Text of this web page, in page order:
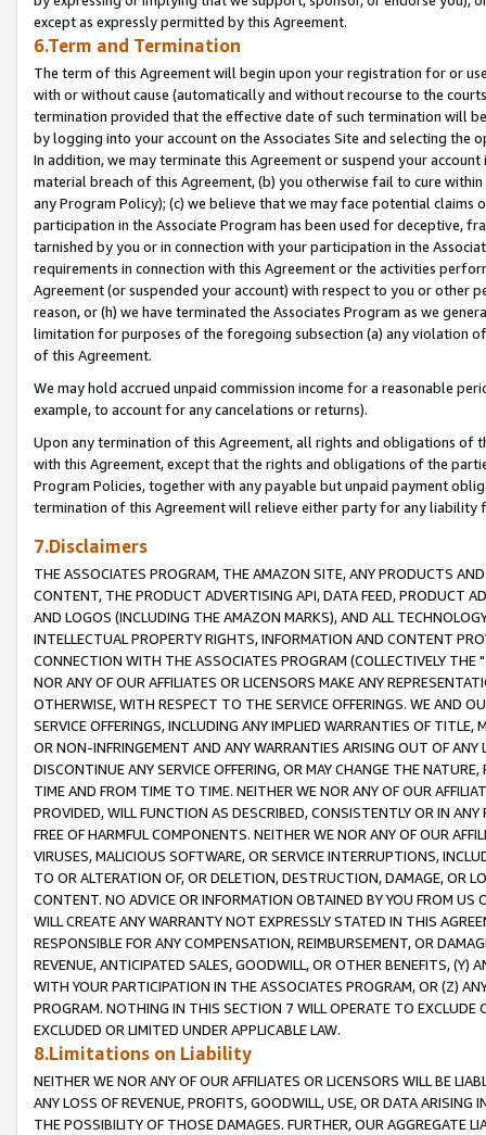
except as expressly permitted by this Agreement.
6.Term and Termination
The term of this Agreement will begin upon your registration for or
with or without cause (automatically and without recourse to the
termination provided that the effective date of such termination will
by logging into your account on the Associates Site and selecting the
In addition, we may terminate this Agreement or suspend your
material breach of this Agreement, (b) you otherwise fail to cure
any Program Policy); (c) we believe that we may face potential
participation in the Associate Program has been used for deceptive,
tarnished by you or in connection with your participation in the
requirements in connection with this Agreement or the activities
Agreement (or suspended your account) with respect to you or other
reason, or (h) we have terminated the Associates Program as we
limitation for purposes of the foregoing subsection (a) any violation
of this Agreement.
We may hold accrued unpaid commission income for a reasonable
example, to account for any cancelations or returns).
Upon any termination of this Agreement, all rights and obligations of
with this Agreement, except that the rights and obligations of the
Program Policies, together with any payable but unpaid payment
termination of this Agreement will relieve either party for any liability
7.Disclaimers
THE ASSOCIATES PROGRAM, THE AMAZON SITE, ANY PRODUCTS
CONTENT, THE PRODUCT ADVERTISING API, DATA FEED, PRODUCT
AND LOGOS (INCLUDING THE AMAZON MARKS), AND ALL
INTELLECTUAL PROPERTY RIGHTS, INFORMATION AND CONTENT
CONNECTION WITH THE ASSOCIATES PROGRAM (COLLECTIVELY THE "
NOR ANY OF OUR AFFILIATES OR LICENSORS MAKE ANY
OTHERWISE, WITH RESPECT TO THE SERVICE OFFERINGS. WE AND
SERVICE OFFERINGS, INCLUDING ANY IMPLIED WARRANTIES OF
OR NON-INFRINGEMENT AND ANY WARRANTIES ARISING OUT OF ANY
DISCONTINUE ANY SERVICE OFFERING, OR MAY CHANGE THE
TIME AND FROM TIME TO TIME. NEITHER WE NOR ANY OF OUR
PROVIDED, WILL FUNCTION AS DESCRIBED, CONSISTENTLY OR IN
FREE OF HARMFUL COMPONENTS. NEITHER WE NOR ANY OF OUR
VIRUSES, MALICIOUS SOFTWARE, OR SERVICE INTERRUPTIONS,
TO OR ALTERATION OF, OR DELETION, DESTRUCTION, DAMAGE, OR
CONTENT. NO ADVICE OR INFORMATION OBTAINED BY YOU FROM
WILL CREATE ANY WARRANTY NOT EXPRESSLY STATED IN THIS
RESPONSIBLE FOR ANY COMPENSATION, REIMBURSEMENT, OR
REVENUE, ANTICIPATED SALES, GOODWILL, OR OTHER BENEFITS,
WITH YOUR PARTICIPATION IN THE ASSOCIATES PROGRAM, OR (Z)
PROGRAM. NOTHING IN THIS SECTION 7 WILL OPERATE TO
EXCLUDED OR LIMITED UNDER APPLICABLE LAW.
8.Limitations on Liability
NEITHER WE NOR ANY OF OUR AFFILIATES OR LICENSORS WILL BE
ANY LOSS OF REVENUE, PROFITS, GOODWILL, USE, OR DATA ARISING
THE POSSIBILITY OF THOSE DAMAGES. FURTHER, OUR AGGREGATE